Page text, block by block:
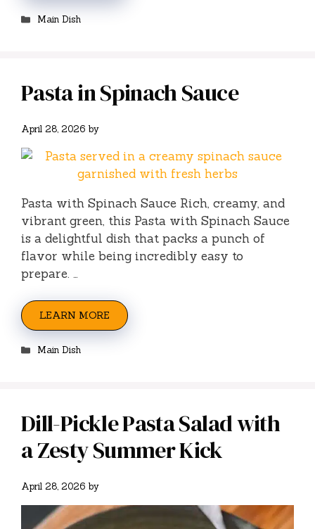
Categories
Main Dish
Pasta in Spinach Sauce
April 28, 2026 by
Pasta with Spinach Sauce Rich, creamy, and
vibrant green, this Pasta with Spinach Sauce
is a delightful dish that packs a punch of
flavor while being incredibly easy to
prepare. …
LEARN MORE
Categories
Main Dish
Dill-Pickle Pasta Salad with
a Zesty Summer Kick
April 28, 2026 by